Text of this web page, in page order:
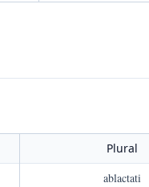
Plural
ablactati